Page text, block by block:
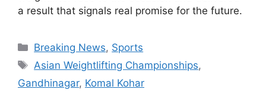
a result that signals real promise for the future.
Breaking News, Sports
Asian Weightlifting Championships,
Gandhinagar, Komal Kohar